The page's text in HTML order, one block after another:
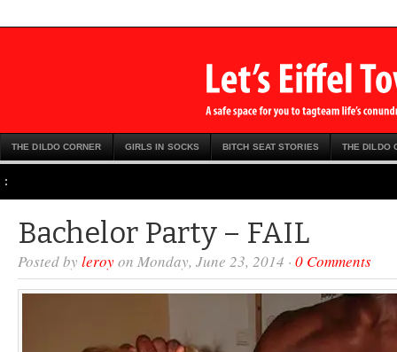
THE DILDO CORNER GIRLS IN SOCKS BITCH SEAT STORIES THE DILDO
:
Bachelor Party – FAIL
Posted by leroyon Monday, June 23, 2014 · 0 Comments